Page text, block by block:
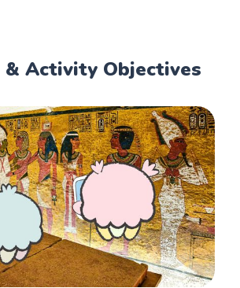
Activity Objectives